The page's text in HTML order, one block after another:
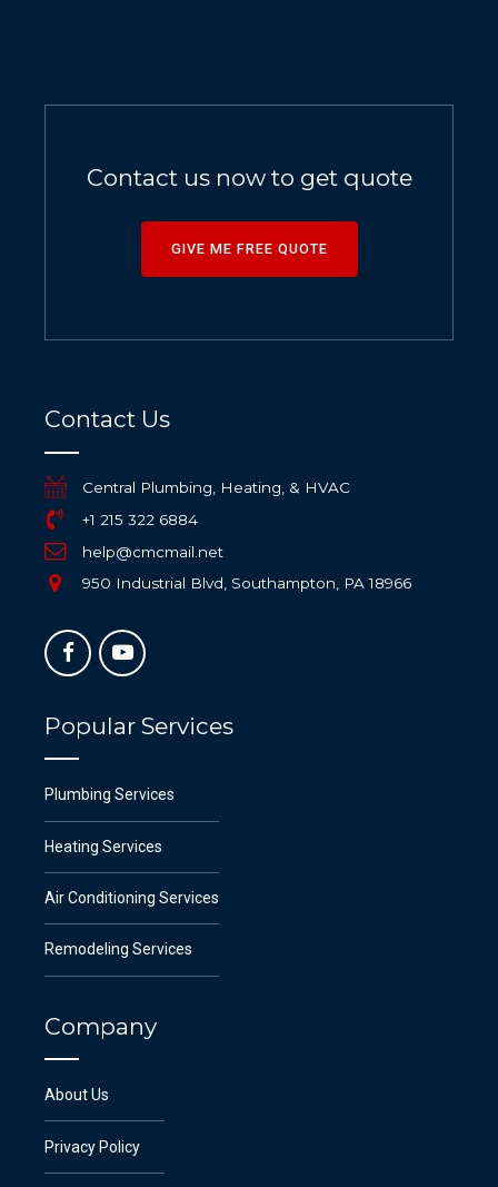
Contact us now to get quote
GIVE ME FREE QUOTE
Contact Us
Central Plumbing, Heating, & HVAC
+1 215 322 6884
help@cmcmail.net
950 Industrial Blvd, Southampton, PA 18966
Popular Services
Plumbing Services
Heating Services
Air Conditioning Services
Remodeling Services
Company
About Us
Privacy Policy